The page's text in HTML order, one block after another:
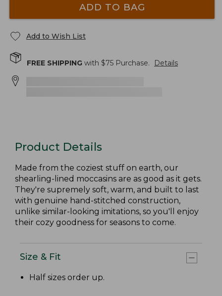
ADD TO BAG
Add to Wish List
FREE SHIPPING with $75 Purchase. Details
Product Details
Made from the coziest stuff on earth, our
shearling-lined moccasins are as good as it gets.
They're supremely soft, warm, and built to last
with genuine hand-stitched construction,
unlike similar-looking imitations, so you'll enjoy
their cozy goodness for seasons to come.
Size & Fit
Half sizes order up.